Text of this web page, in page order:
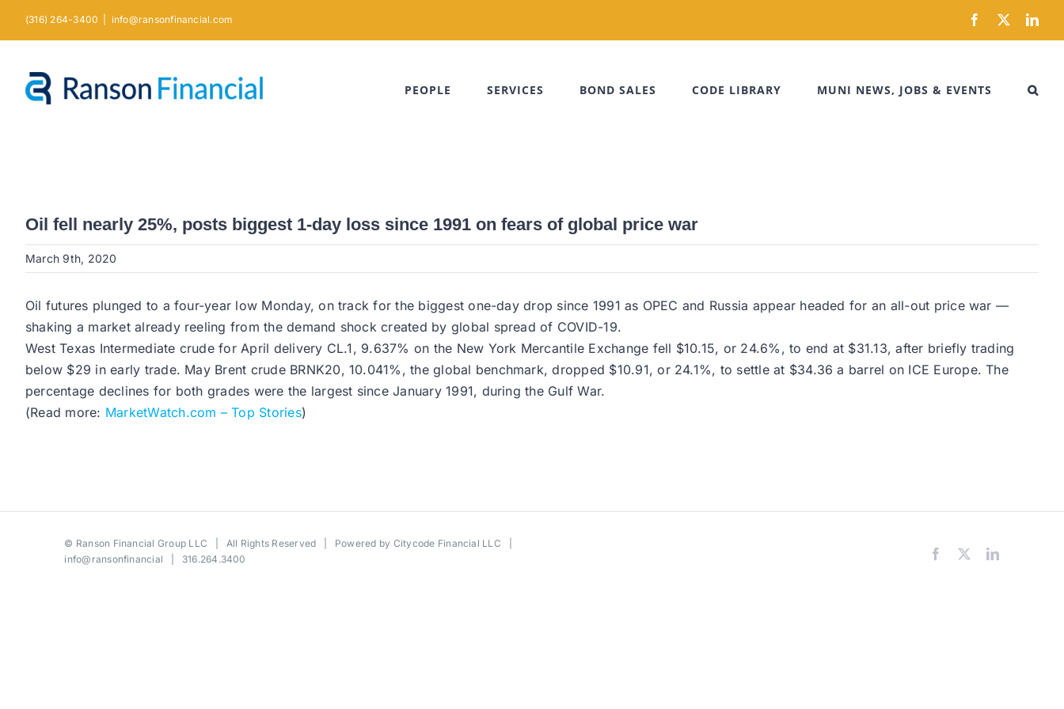
(316) 264-3400 info@ransonfinancial.com Facebook
X
PEOPLE SERVICES BOND SALES CODE LIBRARY MUNI NEWS, JOBS & EVENTS
Oil fell nearly 25%, posts biggest 1-day loss since 1991 on fears of global price war
March 9th, 2020
Oil futures plunged to a four-year low Monday, on track for the biggest one-day drop since 1991 as OPEC and Russia appear headed for an all-out price war —
shaking a market already reeling from the demand shock created by global spread of COVID-19.
West Texas Intermediate crude for April delivery CL.1, 9.637% on the New York Mercantile Exchange fell $10.15, or 24.6%, to end at $31.13, after briefly trading
below $29 in early trade. May Brent crude BRNK20, 10.041%, the global benchmark, dropped $10.91, or 24.1%, to settle at $34.36 a barrel on ICE Europe. The
percentage declines for both grades were the largest since January 1991, during the Gulf War.
(Read more: MarketWatch.com – Top Stories)
© Ranson Financial Group LLC | All Rights Reserved | Powered by Citycode Financial LLC
info@ransonfinancial | 316.264.3400 Facebook LinkedIn